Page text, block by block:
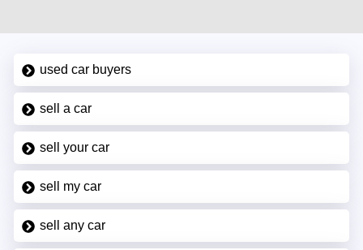
used car buyers
sell a car
sell your car
sell my car
sell any car